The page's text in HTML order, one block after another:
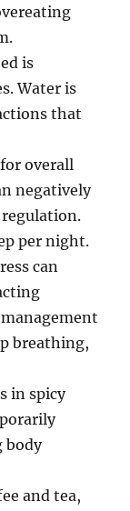
is
Water is
that
overall
negatively
per night.
can
breathing,
in spicy
body
and tea,